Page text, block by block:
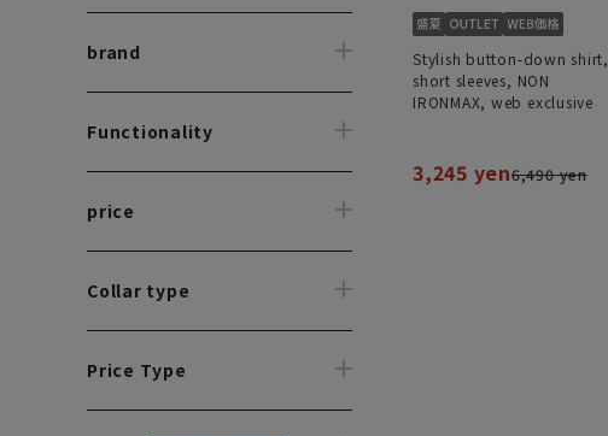
brand
Functionality
price
Collar type
Price Type
Stylish button-down shirt,
short sleeves, NON
IRONMAX, web exclusive
3,245 yen6,490 yen